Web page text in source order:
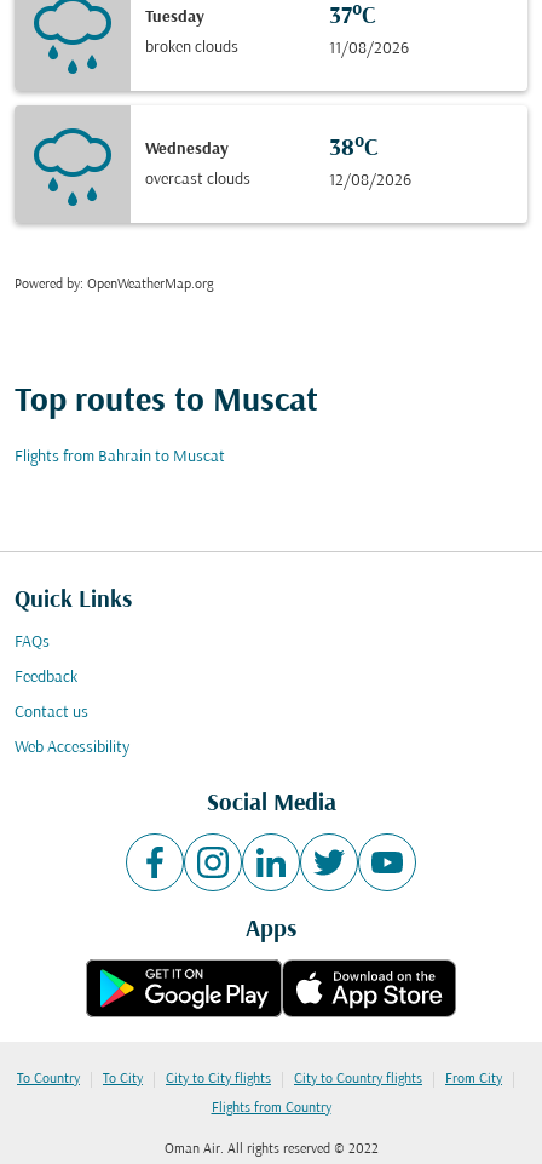
Tuesday
broken clouds
37°C
11/08/2026
Wednesday
overcast clouds
38°C
12/08/2026
Powered by: OpenWeatherMap.org
Top routes to Muscat
Flights from Bahrain to Muscat
Quick Links
FAQs
Feedback
Contact us
Web Accessibility
Social Media
Apps
To Country | To City | City to City flights | City to Country flights | From City |
Flights from Country
Oman Air. All rights reserved © 2022